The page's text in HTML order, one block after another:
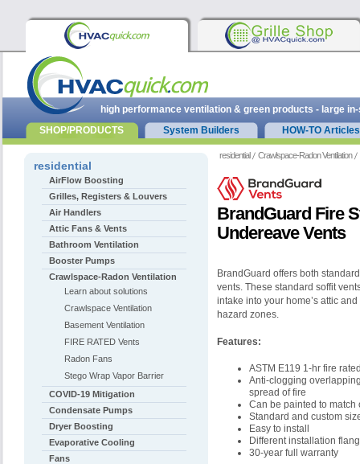
residential Crawlspace-Radon Ventilation
BrandGuard Fire
Undereave Vents
BrandGuard offers both
vents. These standard soffit
intake into your home’s attic
hazard zones.
Features:
ASTM E119 1-hr fire
Anti-clogging
spread of fire
Can be painted to match
Standard and custom
Easy to install
Different installation
30-year full warranty
residential
AirFlow Boosting
Grilles, Registers & Louvers
Air Handlers
Attic Fans & Vents
Bathroom Ventilation
Booster Pumps
Crawlspace-Radon Ventilation
Learn about solutions
Crawlspace Ventilation
Basement Ventilation
FIRE RATED Vents
Radon Fans
Stego Wrap Vapor Barrier
COVID-19 Mitigation
Condensate Pumps
Dryer Boosting
Evaporative Cooling
Fans
high performance ventilation & green products - large
SHOP/PRODUCTS
System Builders HOW-TO Articles